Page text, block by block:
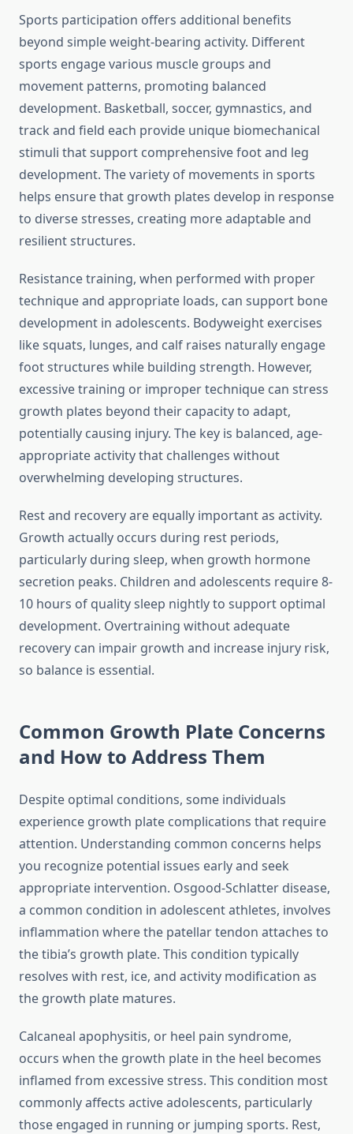
Sports participation offers additional benefits
beyond simple weight-bearing activity. Different
sports engage various muscle groups and
movement patterns, promoting balanced
development. Basketball, soccer, gymnastics, and
track and field each provide unique biomechanical
stimuli that support comprehensive foot and leg
development. The variety of movements in sports
helps ensure that growth plates develop in response
to diverse stresses, creating more adaptable and
resilient structures.
Resistance training, when performed with proper
technique and appropriate loads, can support bone
development in adolescents. Bodyweight exercises
like squats, lunges, and calf raises naturally engage
foot structures while building strength. However,
excessive training or improper technique can stress
growth plates beyond their capacity to adapt,
potentially causing injury. The key is balanced, age-
appropriate activity that challenges without
overwhelming developing structures.
Rest and recovery are equally important as activity.
Growth actually occurs during rest periods,
particularly during sleep, when growth hormone
secretion peaks. Children and adolescents require 8-
10 hours of quality sleep nightly to support optimal
development. Overtraining without adequate
recovery can impair growth and increase injury risk,
so balance is essential.
Common Growth Plate Concerns
and How to Address Them
Despite optimal conditions, some individuals
experience growth plate complications that require
attention. Understanding common concerns helps
you recognize potential issues early and seek
appropriate intervention. Osgood-Schlatter disease,
a common condition in adolescent athletes, involves
inflammation where the patellar tendon attaches to
the tibia’s growth plate. This condition typically
resolves with rest, ice, and activity modification as
the growth plate matures.
Calcaneal apophysitis, or heel pain syndrome,
occurs when the growth plate in the heel becomes
inflamed from excessive stress. This condition most
commonly affects active adolescents, particularly
those engaged in running or jumping sports. Rest,